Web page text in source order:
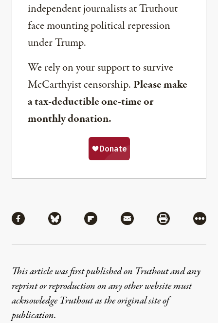
independent journalists at Truthout
face mounting political repression
under Trump.
We rely on your support to survive
McCarthyist censorship. Please make
a tax-deductible one-time or
monthly donation.
Share via Facebook
Share via BlueskyShare via Flipboard
Share via MailShare via
More
This article was first published on Truthout and any
reprint or reproduction on any other website must
acknowledge Truthout as the original site of
publication.